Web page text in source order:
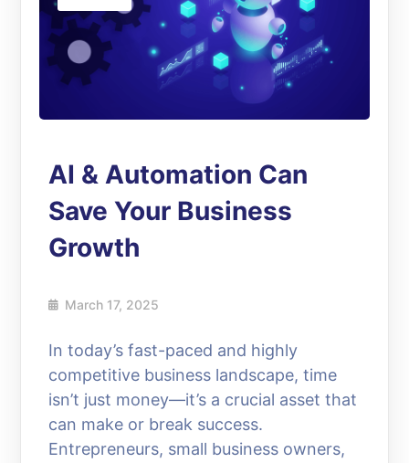
AI & Automation Can
Save Your Business
Growth
March 17, 2025
In today’s fast-paced and highly
competitive business landscape, time
isn’t just money—it’s a crucial asset that
can make or break success.
Entrepreneurs, small business owners,